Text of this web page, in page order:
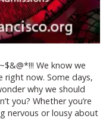
We know we
right now. Some days,
why we should
you? Whether you’re
nervous or lousy about